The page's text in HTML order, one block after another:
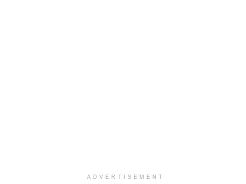
ADVERTISEMENT